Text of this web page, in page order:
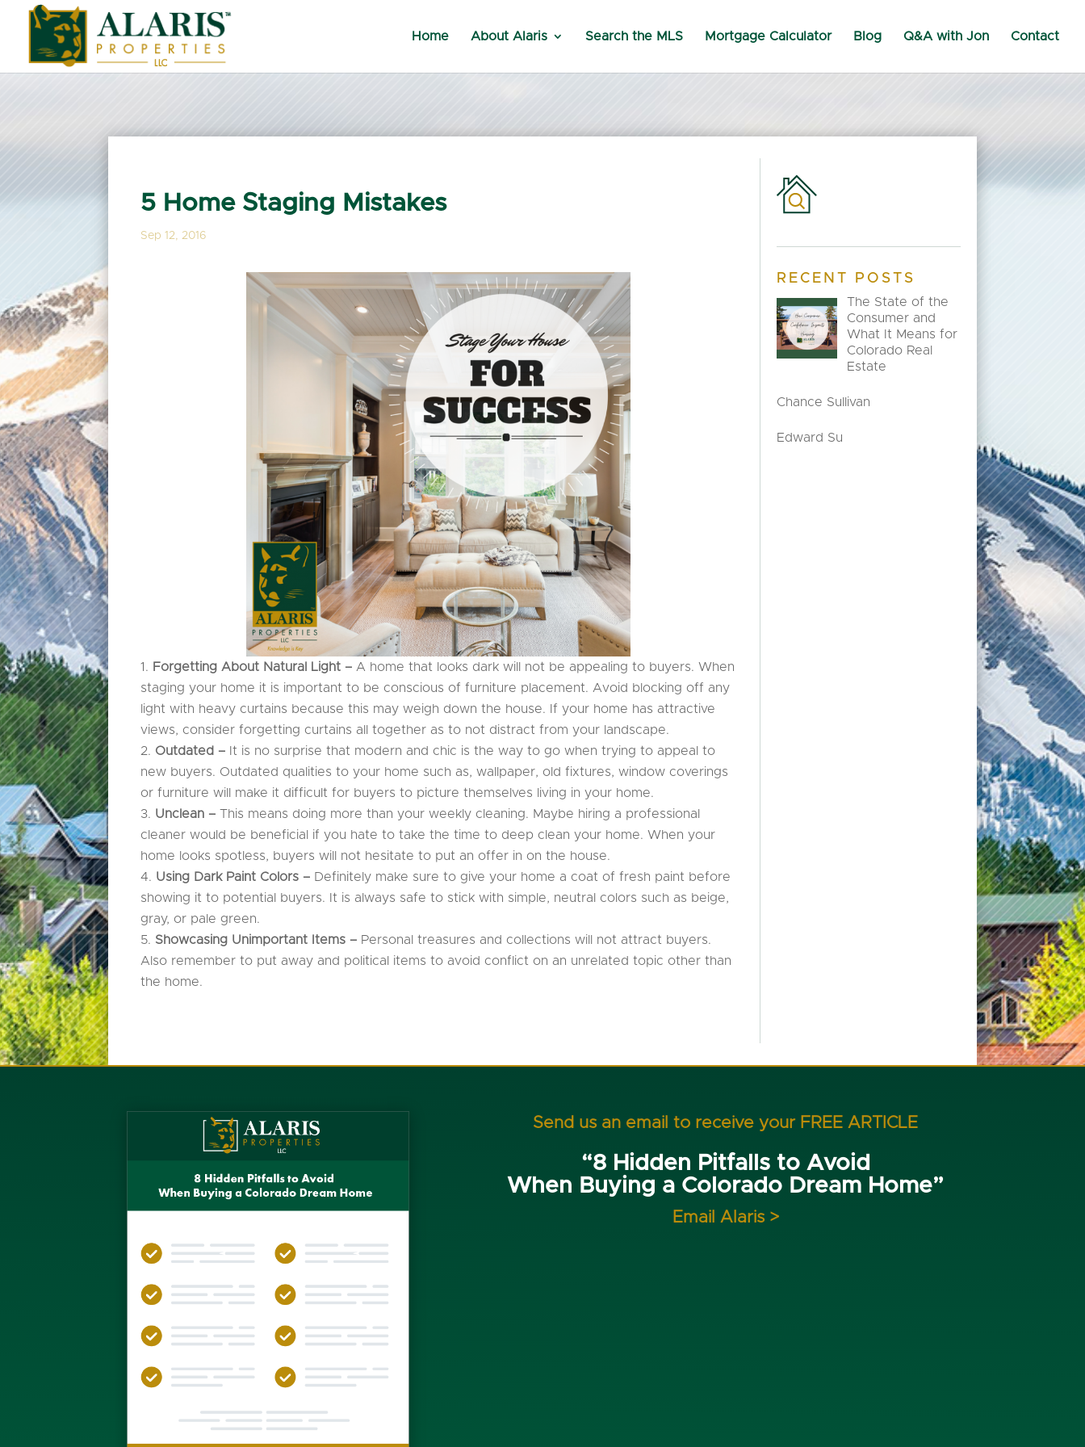
Home About Alaris Search the MLS Mortgage Calculator Blog Q&A with Jon Contact
5 Home Staging Mistakes
Sep 12, 2016
Forgetting About Natural Light – A home that looks dark will not be appealing to buyers. When
staging your home it is important to be conscious of furniture placement. Avoid blocking off any
light with heavy curtains because this may weigh down the house. If your home has attractive
views, consider forgetting curtains all together as to not distract from your landscape.
Outdated – It is no surprise that modern and chic is the way to go when trying to appeal to
new buyers. Outdated qualities to your home such as, wallpaper, old fixtures, window coverings
or furniture will make it difficult for buyers to picture themselves living in your home.
Unclean –This means doing more than your weekly cleaning. Maybe hiring a professional
cleaner would be beneficial if you hate to take the time to deep clean your home. When your
home looks spotless, buyers will not hesitate to put an offer in on the house.
Using Dark Paint Colors – Definitely make sure to give your home a coat of fresh paint before
showing it to potential buyers. It is always safe to stick with simple, neutral colors such as beige,
gray, or pale green.
Showcasing Unimportant Items – Personal treasures and collections will not attract buyers.
Also remember to put away and political items to avoid conflict on an unrelated topic other than
the home.
RECENT POSTS
The State of the
Consumer and
What It Means for
Colorado Real
Estate
Chance Sullivan
Edward Su
Send us an email to receive your FREE ARTICLE
“8 Hidden Pitfalls to Avoid
When Buying a Colorado Dream Home”
Email Alaris >